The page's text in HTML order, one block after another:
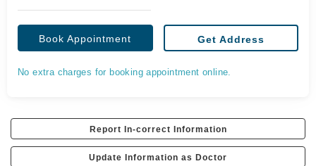
Book Appointment Get Address
No extra charges for booking appointment online.
Report In-correct Information
Update Information as Doctor